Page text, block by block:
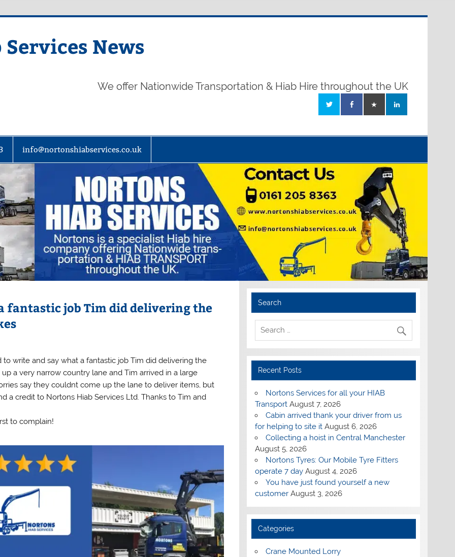
News
We offer Nationwide Transportation & Hiab Hire throughout the UK
info@nortonshiabservices.co.uk
fantastic job Tim did delivering the
write and say what a fantastic job Tim did delivering the
a very narrow country lane and Tim arrived in a large
say they couldnt come up the lane to deliver items, but
a credit to Nortons Hiab Services Ltd. Thanks to Tim and
to complain!
Search
Recent Posts
Nortons Services for all your HIAB
Transport August 7, 2026
Cabin arrived thank your driver from us
for helping to site it August 6, 2026
Collecting a hoist in Central Manchester
August 5, 2026
Nortons Tyres: Our Mobile Tyre Fitters
operate 7 day August 4, 2026
You have just found yourself a new
customer August 3, 2026
Categories
Crane Mounted Lorry